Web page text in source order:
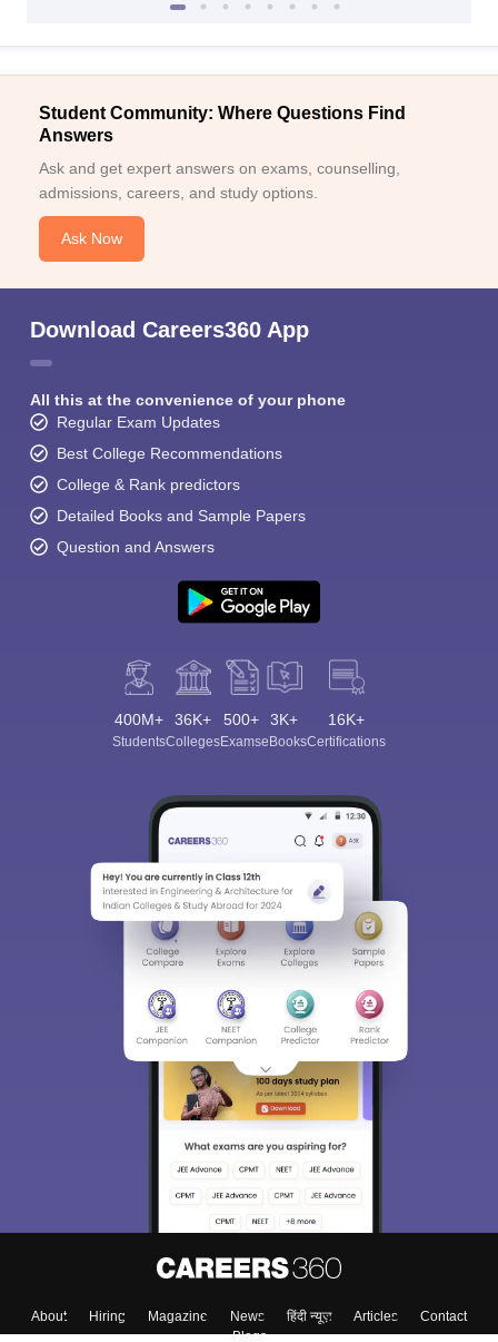
Student Community: Where Questions Find
Answers
Ask and get expert answers on exams, counselling,
admissions, careers, and study options.
Ask Now
Download Careers360 App
All this at the convenience of your phone
Regular Exam Updates
Best College Recommendations
College & Rank predictors
Detailed Books and Sample Papers
Question and Answers
400M+
Students
36K+
Colleges
500+
Exams
3K+
eBooks
16K+
Certifications
About Hiring Magazine News हिंदी न्यूज़ Articles
Contact
Blogs